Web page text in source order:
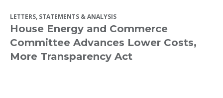
LETTERS, STATEMENTS & ANALYSIS
House Energy and Commerce
Committee Advances Lower Costs,
More Transparency Act